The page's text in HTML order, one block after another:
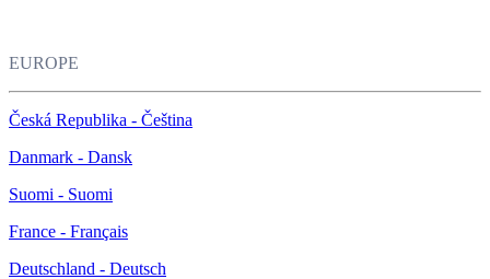
EUROPE
Česká Republika - Čeština
Danmark - Dansk
Suomi - Suomi
France - Français
Deutschland - Deutsch